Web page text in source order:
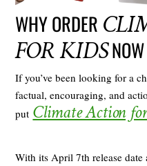
WHY ORDER
FOR KIDSNOW
If you’ve been looking for a
factual, encouraging, and
put Climate Action
With its April 7th release